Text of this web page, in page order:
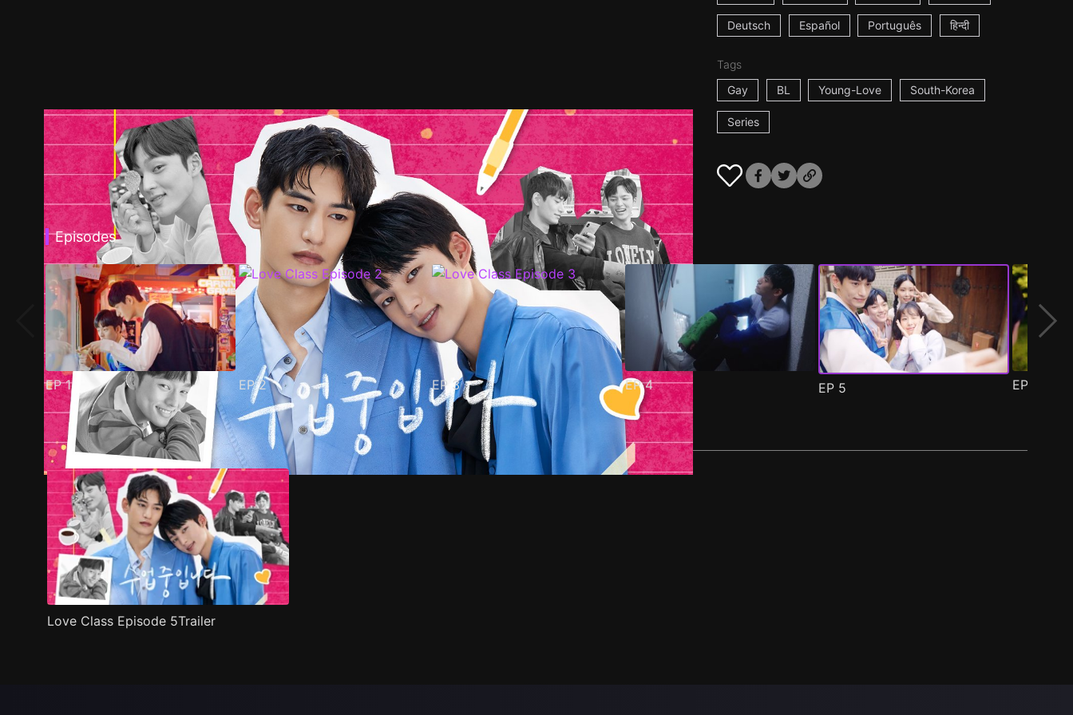
Deutsch Español Português हिन्दी
Tags
Gay
BL Young-Love South-Korea
Series
Episodes
EP1 EP2 EP 3 EP4 EP 5 EP
Trailer Stills Recommended Title Info
Love Class Episode 5Trailer